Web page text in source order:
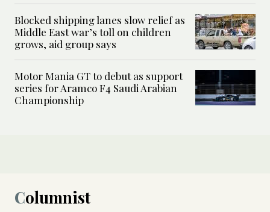
Blocked shipping lanes slow relief as
Middle East war’s toll on children
grows, aid group says
Motor Mania GT to debut as support
series for Aramco F4 Saudi Arabian
Championship
Columnist